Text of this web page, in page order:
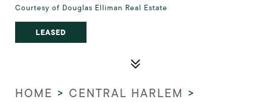
Courtesy of Douglas Elliman Real Estate
LEASED
HOME > CENTRAL HARLEM >